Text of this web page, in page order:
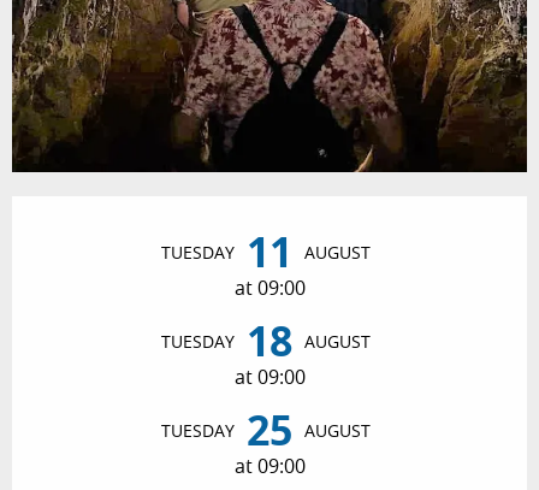
TUESDAY 11 AUGUST
at 09:00
TUESDAY 18 AUGUST
at 09:00
TUESDAY 25 AUGUST
at 09:00